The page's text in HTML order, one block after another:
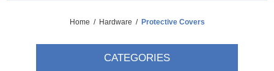
Home / Hardware / Protective Covers
CATEGORIES